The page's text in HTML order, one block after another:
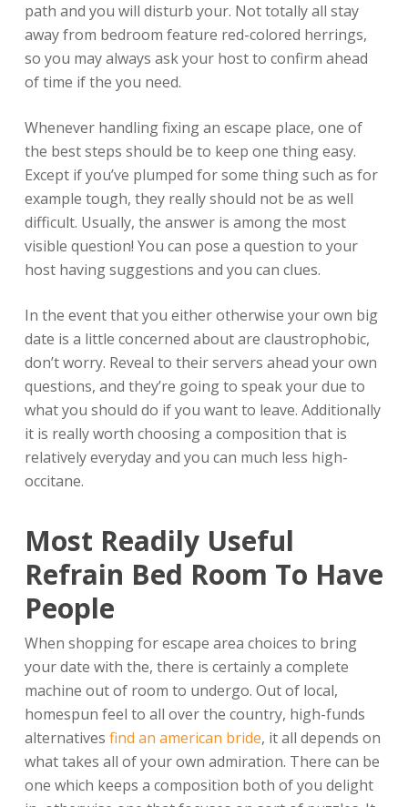
path and you will disturb your. Not totally all stay
away from bedroom feature red-colored herrings,
so you may always ask your host to confirm ahead
of time if the you need.
Whenever handling fixing an escape place, one of
the best steps should be to keep one thing easy.
Except if you’ve plumped for some thing such as for
example tough, they really should not be as well
difficult. Usually, the answer is among the most
visible question! You can pose a question to your
host having suggestions and you can clues.
In the event that you either otherwise your own big
date is a little concerned about are claustrophobic,
don’t worry. Reveal to their servers ahead your own
questions, and they’re going to speak your due to
what you should do if you want to leave. Additionally
it is really worth choosing a composition that is
relatively everyday and you can much less high-
occitane.
Most Readily Useful
Refrain Bed Room To Have
People
When shopping for escape area choices to bring
your date with the, there is certainly a complete
machine out of room to undergo. Out of local,
homespun feel to all over the country, high-funds
alternatives find an american bride, it all depends on
what takes all of your own admiration. There can be
one which keeps a composition both of you delight